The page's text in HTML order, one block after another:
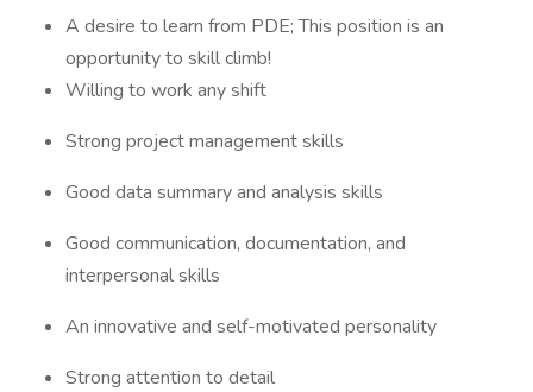
A desire to learn from PDE; This position is an
opportunity to skill climb!
Willing to work any shift
Strong project management skills
Good data summary and analysis skills
Good communication, documentation, and
interpersonal skills
An innovative and self-motivated personality
Strong attention to detail